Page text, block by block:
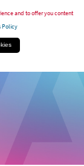
and to offer you content
Policy